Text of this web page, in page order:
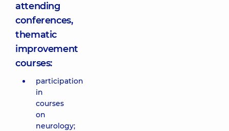
attending
conferences,
thematic
improvement
courses:
participation
in
courses
on
neurology;